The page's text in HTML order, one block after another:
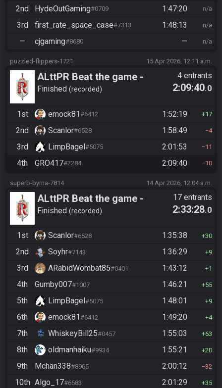
2nd HydeOutGaming#0709 1:47:20 n/a
3rd first_rate_space_case#7313 1:48:13 n/a
— cjgaming#8680 — n/a
puzzled-flippers-1721 15 Apr 2026, 12:11 a.m.
ALttPR Beat the game -
Casual
Finished recorded
4 entrants
2:09:40.0
1st emock81#6412 1:52:19 17
2nd Scanlor#6528 1:58:49 4
3rd LimpBagel#5075 2:01:53 11
4th GRO417#2284 2:09:40 10
superb-byrna-7814 14 Apr 2026, 12:04 a.m.
ALttPR Beat the game -
Casual
Finished recorded
17 entrants
2:33:28.0
1st Scanlor#6528 1:35:38 30
2nd Soyhr#7143 1:36:29 9
3rd ARabidWombat85#0401 1:43:12 1
4th Gumby007#1007 1:46:21 55
5th LimpBagel #5075 1:48:01 9
6th emock81 #6412 1:49:20 4
7th WhiskeyBill25#0457 1:55:03 63
8th oldmanhaiku#9934 1:55:21 20
9th Mchan338#8965 2:00:12 32
10th Algo_17#6583 2:01:29 35